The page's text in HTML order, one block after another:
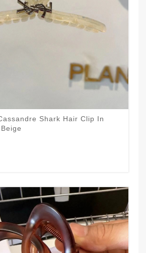
Shark Hair Clip In